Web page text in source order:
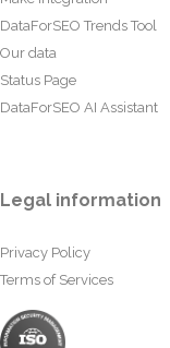
DataForSEO Trends Tool
Our data
Status Page
DataForSEO AI Assistant
Legal information
Privacy Policy
Terms of Services